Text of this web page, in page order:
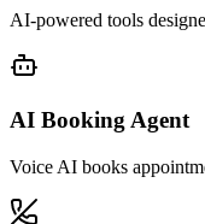
AI-powered tools
AI Booking Agent
Voice AI books